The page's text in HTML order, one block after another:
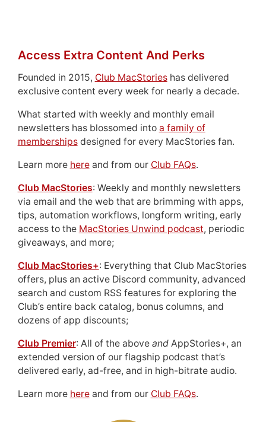
Access Extra Content And Perks
Founded in 2015, Club MacStorieshas delivered
exclusive content every week for nearly a decade.
What started with weekly and monthly email
newsletters has blossomed into a family of
membershipsdesigned for every MacStories fan.
Learn more hereand from our Club FAQs.
Club MacStories: Weekly and monthly newsletters
via email and the web that are brimming with apps,
tips, automation workflows, longform writing, early
access to the MacStories Unwind podcast, periodic
giveaways, and more;
Club MacStories+: Everything that Club MacStories
offers, plus an active Discord community, advanced
search and custom RSS features for exploring the
Club’s entire back catalog, bonus columns, and
dozens of app discounts;
Club Premier: All of the above andAppStories+, an
extended version of our flagship podcast that’s
delivered early, ad-free, and in high-bitrate audio.
Learn more hereand from our Club FAQs.